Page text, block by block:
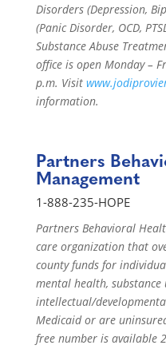
Disorders (Depression,
(Panic Disorder, OCD,
Substance Abuse
office is open Monday –
p.m. Visit
information.
Partners
Management
1-888-235-HOPE
Partners Behavioral
care organization that
county funds for
mental health,
intellectual/
Medicaid or are
free number is available